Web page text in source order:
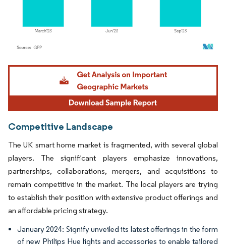
Image © Mordor Intelligence. Reuse requires attribution under CC BY 4.0.
Competitive Landscape
The UK smart home market is fragmented, with several global
players. The significant players emphasize innovations,
partnerships, collaborations, mergers, and acquisitions to
remain competitive in the market. The local players are trying
to establish their position with extensive product offerings and
an affordable pricing strategy.
January 2024: Signify unveiled its latest offerings in the form
of new Philips Hue lights and accessories to enable tailored